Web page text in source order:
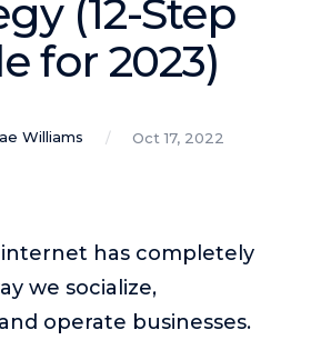
entrepreneurs share their unique
earning online courses and
challenges coaches face and how
(12-Step
for 2023)
Williams Oct 17, 2022
has completely
we socialize,
operate businesses.